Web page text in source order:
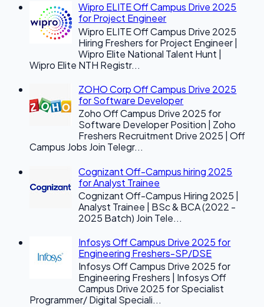
Wipro ELITE Off Campus Drive 2025
for Project Engineer
Wipro ELITE Off Campus Drive 2025
Hiring Freshers for Project Engineer |
Wipro Elite National Talent Hunt |
Wipro Elite NTH Registr...
ZOHO Corp Off Campus Drive 2025
for Software Developer
Zoho Off Campus Drive 2025 for
Software Developer Position | Zoho
Freshers Recruitment Drive 2025 | Off
Campus Jobs Join Telegr...
Cognizant Off-Campus hiring 2025
for Analyst Trainee
Cognizant Off-Campus Hiring 2025 |
Analyst Trainee | BSc & BCA (2022 -
2025 Batch) Join Tele...
Infosys Off Campus Drive 2025 for
Engineering Freshers-SP/DSE
Infosys Off Campus Drive 2025 for
Engineering Freshers | Infosys Off
Campus Drive 2025 for Specialist
Programmer/ Digital Speciali...